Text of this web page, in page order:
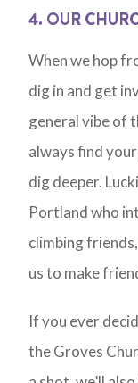
4. OUR
When we hop
dig in and get
general vibe of
always find
dig deeper.
Portland who
climbing
us to make
If you ever
the Groves